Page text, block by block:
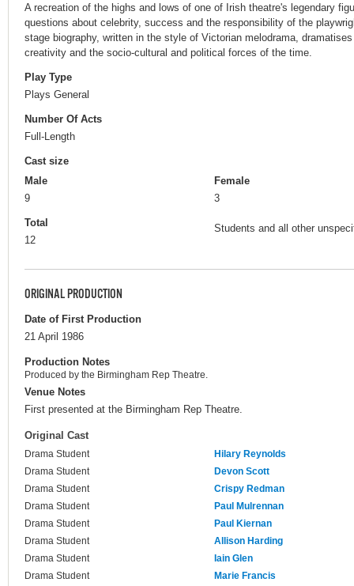
A recreation of the highs and lows of one of Irish theatre's legendary
questions about celebrity, success and the responsibility of the
stage biography, written in the style of Victorian melodrama,
creativity and the socio-cultural and political forces of the time.
Play Type
Plays General
Number Of Acts
Full-Length
Cast size
Male
9
Female
3
Total
12
Students and all other
ORIGINAL PRODUCTION
Date of First Production
21 April 1986
Production Notes
Produced by the Birmingham Rep Theatre.
Venue Notes
First presented at the Birmingham Rep Theatre.
Original Cast
Drama Student
Hilary Reynolds
Drama Student
Devon Scott
Drama Student
Crispy Redman
Drama Student
Paul Mulrennan
Drama Student
Paul Kiernan
Drama Student
Allison Harding
Drama Student
Iain Glen
Drama Student
Marie Francis